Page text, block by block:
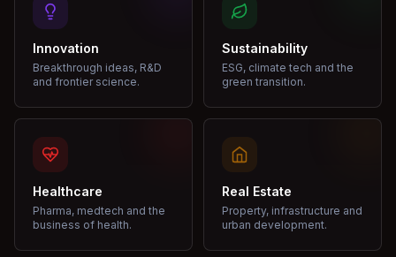
Innovation
Breakthrough ideas, R&D
and frontier science.
Sustainability
ESG, climate tech and the
green transition.
Healthcare
Pharma, medtech and the
business of health.
Real Estate
Property, infrastructure and
urban development.